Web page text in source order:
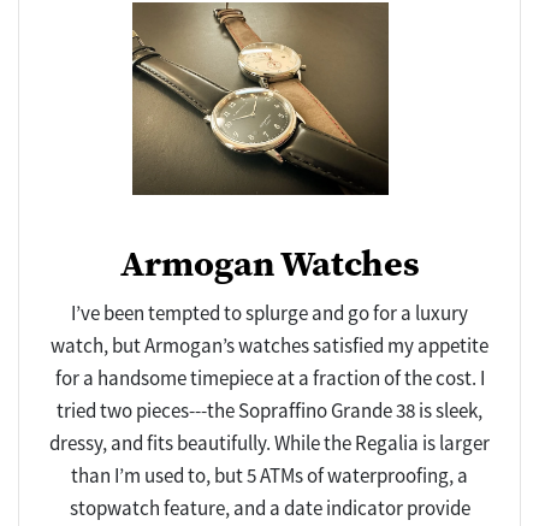
Armogan Watches
I’ve been tempted to splurge and go for a luxury
watch, but Armogan’s watches satisfied my appetite
for a handsome timepiece at a fraction of the cost. I
tried two pieces---the Sopraffino Grande 38 is sleek,
dressy, and fits beautifully. While the Regalia is larger
than I’m used to, but 5 ATMs of waterproofing, a
stopwatch feature, and a date indicator provide